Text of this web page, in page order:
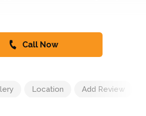
Call Now
Location Add Review